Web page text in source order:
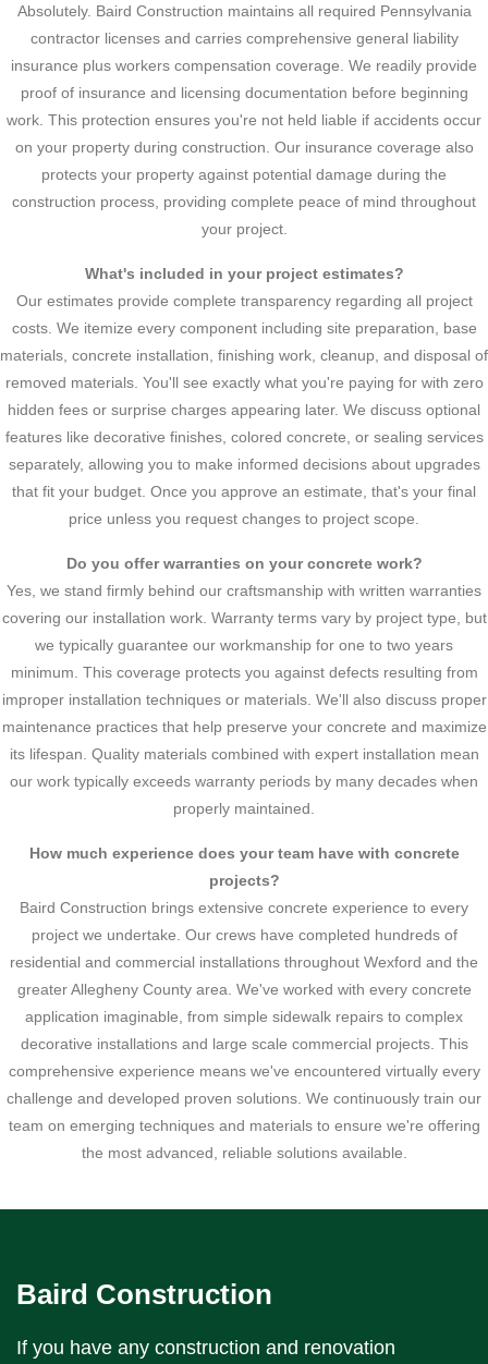
Absolutely. Baird Construction maintains all required Pennsylvania
contractor licenses and carries comprehensive general liability
insurance plus workers compensation coverage. We readily provide
proof of insurance and licensing documentation before beginning
work. This protection ensures you're not held liable if accidents occur
on your property during construction. Our insurance coverage also
protects your property against potential damage during the
construction process, providing complete peace of mind throughout
your project.
What's included in your project estimates?
Our estimates provide complete transparency regarding all project
costs. We itemize every component including site preparation, base
materials, concrete installation, finishing work, cleanup, and disposal of
removed materials. You'll see exactly what you're paying for with zero
hidden fees or surprise charges appearing later. We discuss optional
features like decorative finishes, colored concrete, or sealing services
separately, allowing you to make informed decisions about upgrades
that fit your budget. Once you approve an estimate, that's your final
price unless you request changes to project scope.
Do you offer warranties on your concrete work?
Yes, we stand firmly behind our craftsmanship with written warranties
covering our installation work. Warranty terms vary by project type, but
we typically guarantee our workmanship for one to two years
minimum. This coverage protects you against defects resulting from
improper installation techniques or materials. We'll also discuss proper
maintenance practices that help preserve your concrete and maximize
its lifespan. Quality materials combined with expert installation mean
our work typically exceeds warranty periods by many decades when
properly maintained.
How much experience does your team have with concrete
projects?
Baird Construction brings extensive concrete experience to every
project we undertake. Our crews have completed hundreds of
residential and commercial installations throughout Wexford and the
greater Allegheny County area. We've worked with every concrete
application imaginable, from simple sidewalk repairs to complex
decorative installations and large scale commercial projects. This
comprehensive experience means we've encountered virtually every
challenge and developed proven solutions. We continuously train our
team on emerging techniques and materials to ensure we're offering
the most advanced, reliable solutions available.
Baird Construction
If you have any construction and renovation